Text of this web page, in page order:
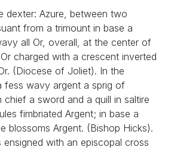
dexter: Azure, between two
from a trimount in base a
all Or, overall, at the center of
charged with a crescent inverted
(Diocese of Joliet). In the
fess wavy argent a sprig of
chief a sword and a quill in saltire
fimbriated Argent; in base a
blossoms Argent. (Bishop Hicks).
ensigned with an episcopal cross